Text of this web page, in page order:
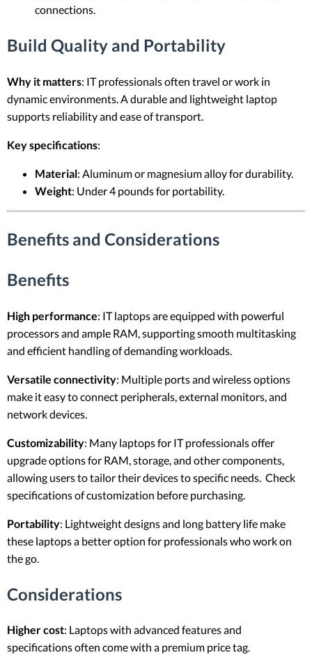
connections.
Build Quality and Portability
Why it matters: IT professionals often travel or work in
dynamic environments. A durable and lightweight laptop
supports reliability and ease of transport.
Key specifications:
Material: Aluminum or magnesium alloy for durability.
Weight: Under 4 pounds for portability.
Benefits and Considerations
Benefits
High performance: IT laptops are equipped with powerful
processors and ample RAM, supporting smooth multitasking
and efficient handling of demanding workloads.
Versatile connectivity: Multiple ports and wireless options
make it easy to connect peripherals, external monitors, and
network devices.
Customizability: Many laptops for IT professionals offer
upgrade options for RAM, storage, and other components,
allowing users to tailor their devices to specific needs. Check
specifications of customization before purchasing.
Portability: Lightweight designs and long battery life make
these laptops a better option for professionals who work on
the go.
Considerations
Higher cost: Laptops with advanced features and
specifications often come with a premium price tag.